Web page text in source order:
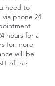
need to
phone 24
hours for a
for more
will be
of the